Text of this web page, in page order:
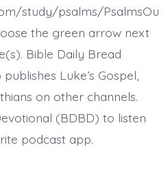
Does
These.
Today’s
study/psalms/PsalmsOu
the green arrow next
Bible Daily Bread
Luke’s Gospel,
on other channels.
(BDBD) to listen
podcast app.